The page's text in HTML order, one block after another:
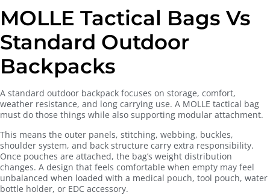
MOLLE Tactical Bags Vs
Standard Outdoor
Backpacks
A standard outdoor backpack focuses on storage, comfort,
weather resistance, and long carrying use. A MOLLE tactical bag
must do those things while also supporting modular attachment.
This means the outer panels, stitching, webbing, buckles,
shoulder system, and back structure carry extra responsibility.
Once pouches are attached, the bag’s weight distribution
changes. A design that feels comfortable when empty may feel
unbalanced when loaded with a medical pouch, tool pouch, water
bottle holder, or EDC accessory.